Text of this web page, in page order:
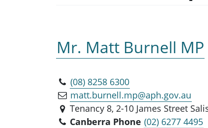
Mr. Matt Burnell MP
(08) 8258 6300
matt.burnell.mp@aph.gov.au
Tenancy 8, 2-10 James Street
Canberra Phone (02) 6277 4495